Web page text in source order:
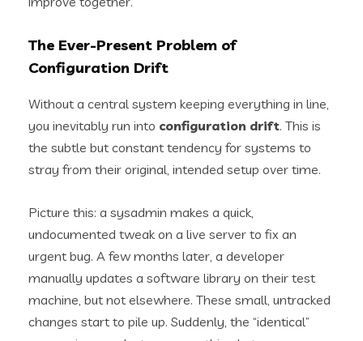
The Ever-Present Problem of
Configuration Drift
Without a central system keeping everything in line,
you inevitably run into configuration drift. This is
the subtle but constant tendency for systems to
stray from their original, intended setup over time.
Picture this: a sysadmin makes a quick,
undocumented tweak on a live server to fix an
urgent bug. A few months later, a developer
manually updates a software library on their test
machine, but not elsewhere. These small, untracked
changes start to pile up. Suddenly, the “identical”